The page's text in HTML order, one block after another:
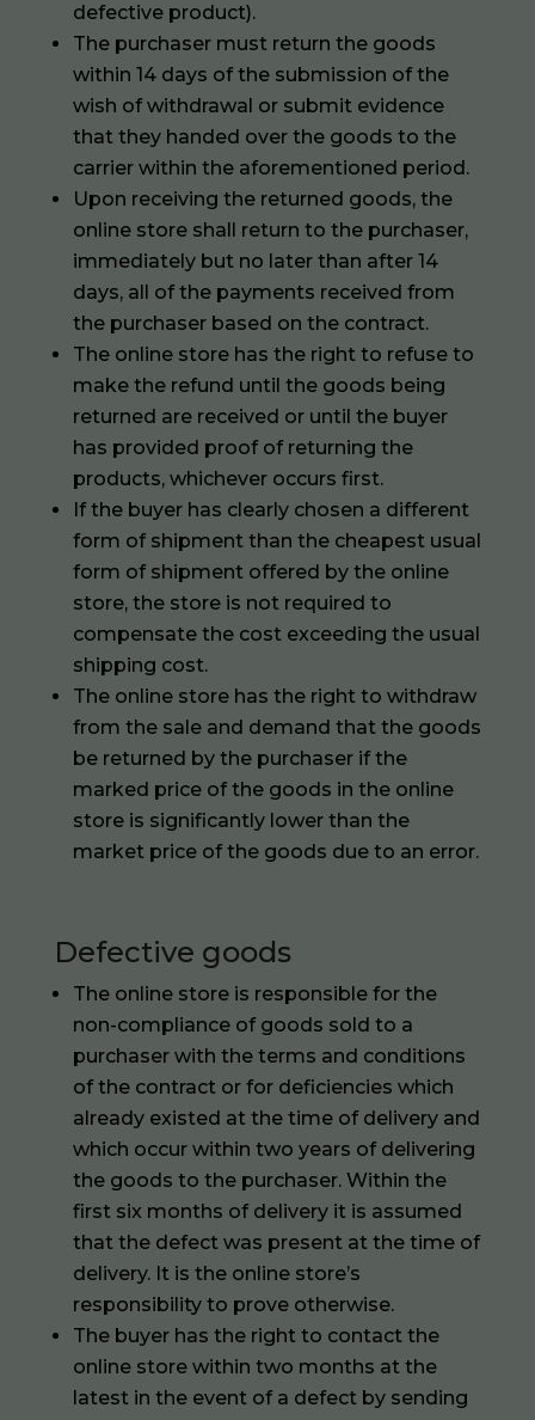
defective product).
The purchaser must return the goods
within 14 days of the submission of the
wish of withdrawal or submit evidence
that they handed over the goods to the
carrier within the aforementioned period.
Upon receiving the returned goods, the
online store shall return to the purchaser,
immediately but no later than after 14
days, all of the payments received from
the purchaser based on the contract.
The online store has the right to refuse to
make the refund until the goods being
returned are received or until the buyer
has provided proof of returning the
products, whichever occurs first.
If the buyer has clearly chosen a different
form of shipment than the cheapest usual
form of shipment offered by the online
store, the store is not required to
compensate the cost exceeding the usual
shipping cost.
The online store has the right to withdraw
from the sale and demand that the goods
be returned by the purchaser if the
marked price of the goods in the online
store is significantly lower than the
market price of the goods due to an error.
Defective goods
The online store is responsible for the
non-compliance of goods sold to a
purchaser with the terms and conditions
of the contract or for deficiencies which
already existed at the time of delivery and
which occur within two years of delivering
the goods to the purchaser. Within the
first six months of delivery it is assumed
that the defect was present at the time of
delivery. It is the online store’s
responsibility to prove otherwise.
The buyer has the right to contact the
online store within two months at the
latest in the event of a defect by sending